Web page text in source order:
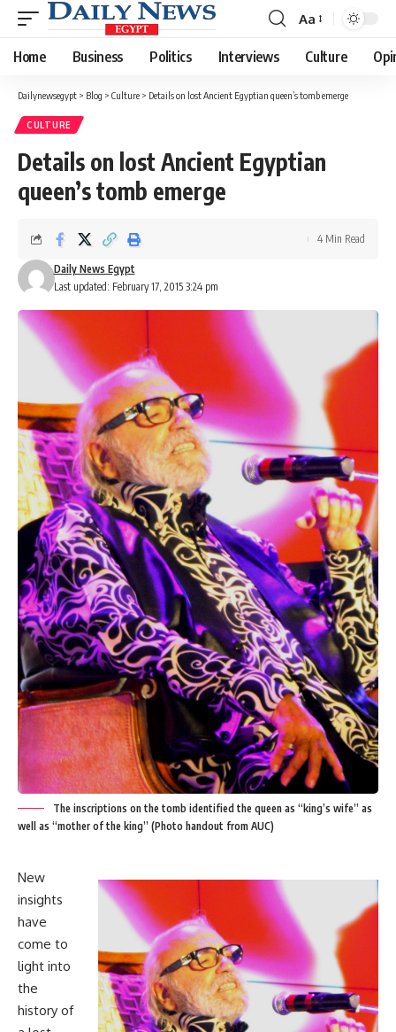
Font
Resizer
Aa
Home Business Politics Interviews Culture
Dailynewsegypt > Blog > Culture > Details on lost Ancient Egyptian queen’s tomb emerge
CULTURE
Details on lost Ancient Egyptian
queen’s tomb emerge
Last updated: February 17, 2015 3:24 pm
Daily News Egypt
4 Min Read
The inscriptions on the tomb identified the queen as “king’s wife” as
well as “mother of the king” (Photo handout from AUC)
New
insights
have
come to
light into
the
history of